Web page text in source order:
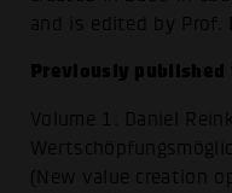
and is edited by Prof.
Previously published
Volume 1: Daniel
(New value creation